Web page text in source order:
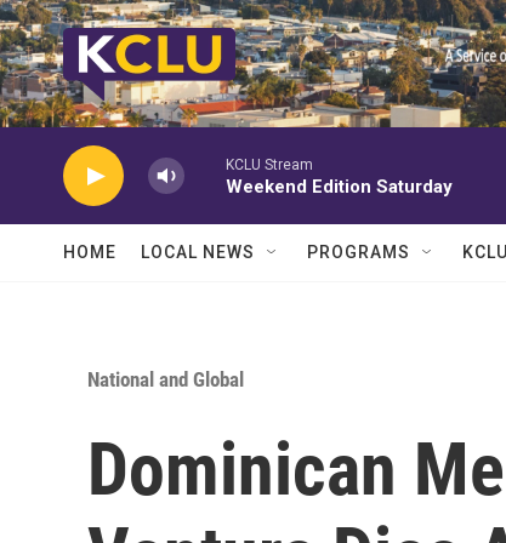
Skip to main content
KCLU Stream
Weekend Edition Saturday
HOME LOCAL NEWS PROGRAMS
National and Global
Dominican